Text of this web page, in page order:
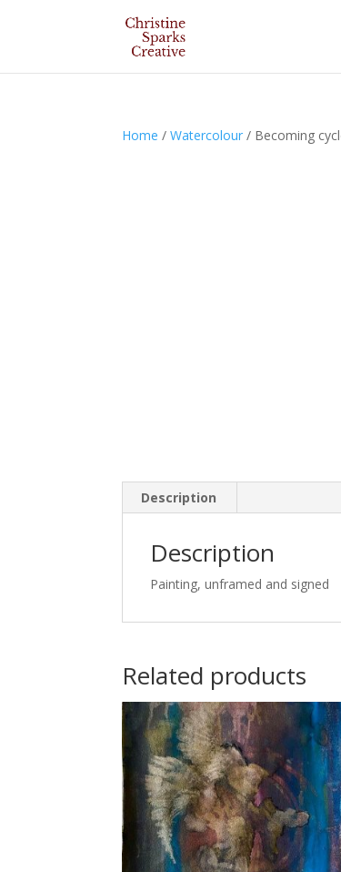
Home /Watercolour / Becoming
Description
Description
Painting, unframed and signed
Related products